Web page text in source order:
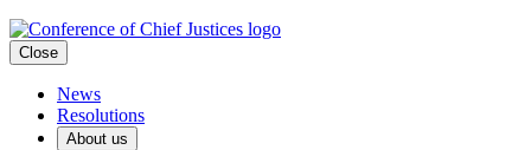
Close
News
Resolutions
About us